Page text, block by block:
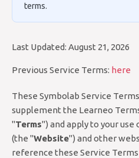
terms.
Last Updated: August 21, 2026
Previous Service Terms: here
These Symbolab Service
supplement the Learneo
"Terms") and apply to your
(the "Website") and other
reference these Service